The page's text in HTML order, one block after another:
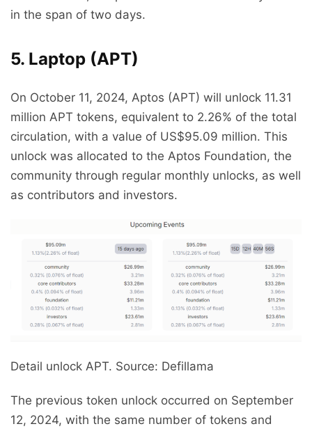
in the span of two days.
5. Laptop (APT)
On October 11, 2024, Aptos (APT) will unlock 11.31
million APT tokens, equivalent to 2.26% of the total
circulation, with a value of US$95.09 million. This
unlock was allocated to the Aptos Foundation, the
community through regular monthly unlocks, as well
as contributors and investors.
Detail unlock APT. Source: Defillama
The previous token unlock occurred on September
12, 2024, with the same number of tokens and